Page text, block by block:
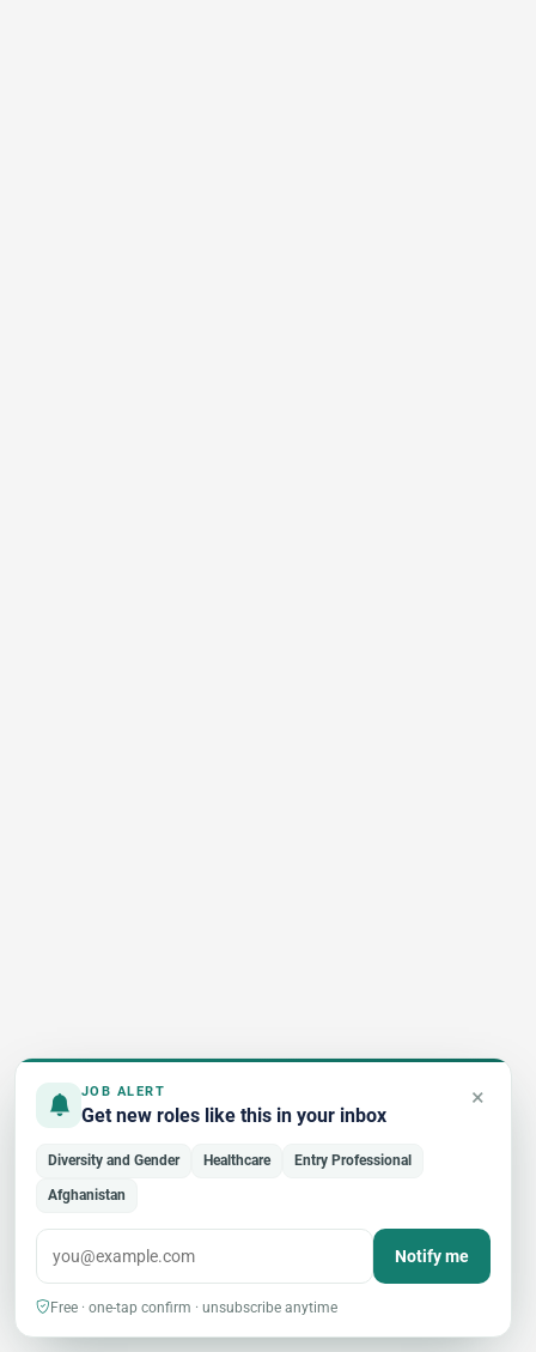
JOB ALERT
Get new roles like this in your inbox
×
Diversity and Gender Healthcare Entry Professional
Afghanistan
Notify me
Free · one-tap confirm · unsubscribe anytime